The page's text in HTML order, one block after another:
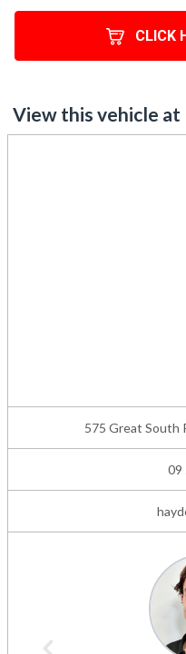
CLICK
View this vehicle at
575 Great South
09